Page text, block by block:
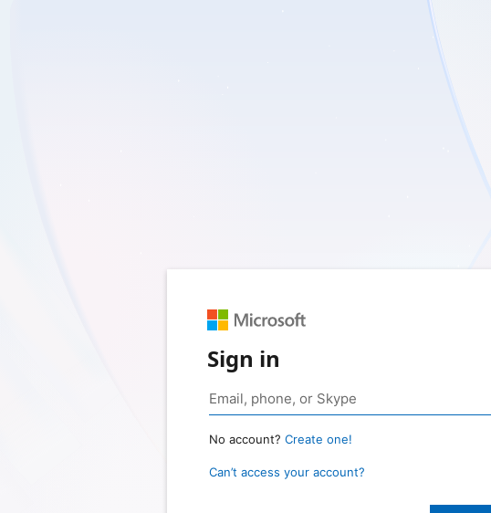
Sign in
No account? Create one!
Can’t access your account?